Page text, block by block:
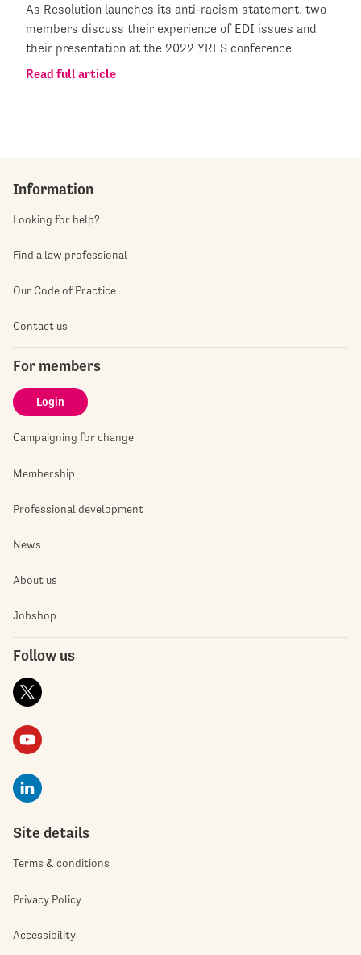
As Resolution launches its anti-racism statement, two
members discuss their experience of EDI issues and
their presentation at the 2022 YRES conference
Read full article
Information
Looking for help?
Find a law professional
Our Code of Practice
Contact us
For members
Login
Campaigning for change
Membership
Professional development
News
About us
Jobshop
Follow us
Site details
Terms & conditions
Privacy Policy
Accessibility